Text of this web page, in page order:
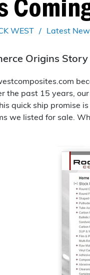
WEST Latest
Origins Story
the past 15 years,
quick ship promise
we listed for sale.